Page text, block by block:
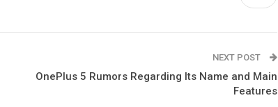
NEXT POST
OnePlus 5 Rumors Regarding Its Name and Main
Features